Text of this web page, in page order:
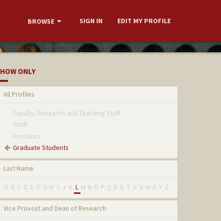
BROWSE SIGN IN EDIT MY PROFILE
ONLY
All Profiles
Faculty, Research and Teaching Staff
Staff
Postdocs
Graduate Students
Last Name
A B C D E F G H I J K L M N O P Q R S T U V W X Y Z
Vice Provost and Dean of Research